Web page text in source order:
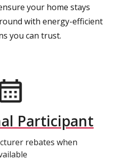
your home stays
with energy-efficient
you can trust.
Participant
rebates when